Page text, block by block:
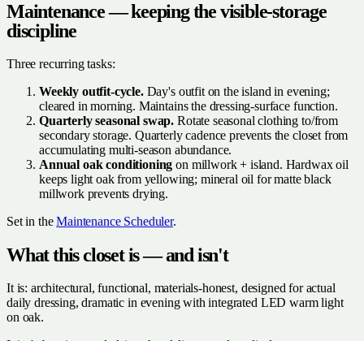
Maintenance — keeping the visible-storage
discipline
Three recurring tasks:
Weekly outfit-cycle.Day's outfit on the island in evening;
cleared in morning. Maintains the dressing-surface function.
Quarterly seasonal swap. Rotate seasonal clothing to/from
secondary storage. Quarterly cadence prevents the closet from
accumulating multi-season abundance.
Annual oak conditioning on millwork + island. Hardwax oil
keeps light oak from yellowing; mineral oil for matte black
millwork prevents drying.
Set in theMaintenance Scheduler.
What this closet is — and isn't
It is: architectural, functional, materials-honest, designed for actual
daily dressing, dramatic in evening with integrated LED warm light
on oak.